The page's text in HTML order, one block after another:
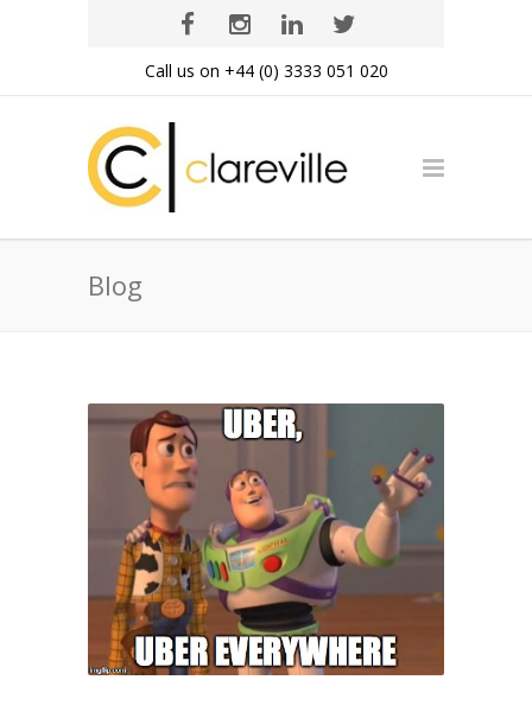
Call us on +44 (0) 3333 051 020
Blog